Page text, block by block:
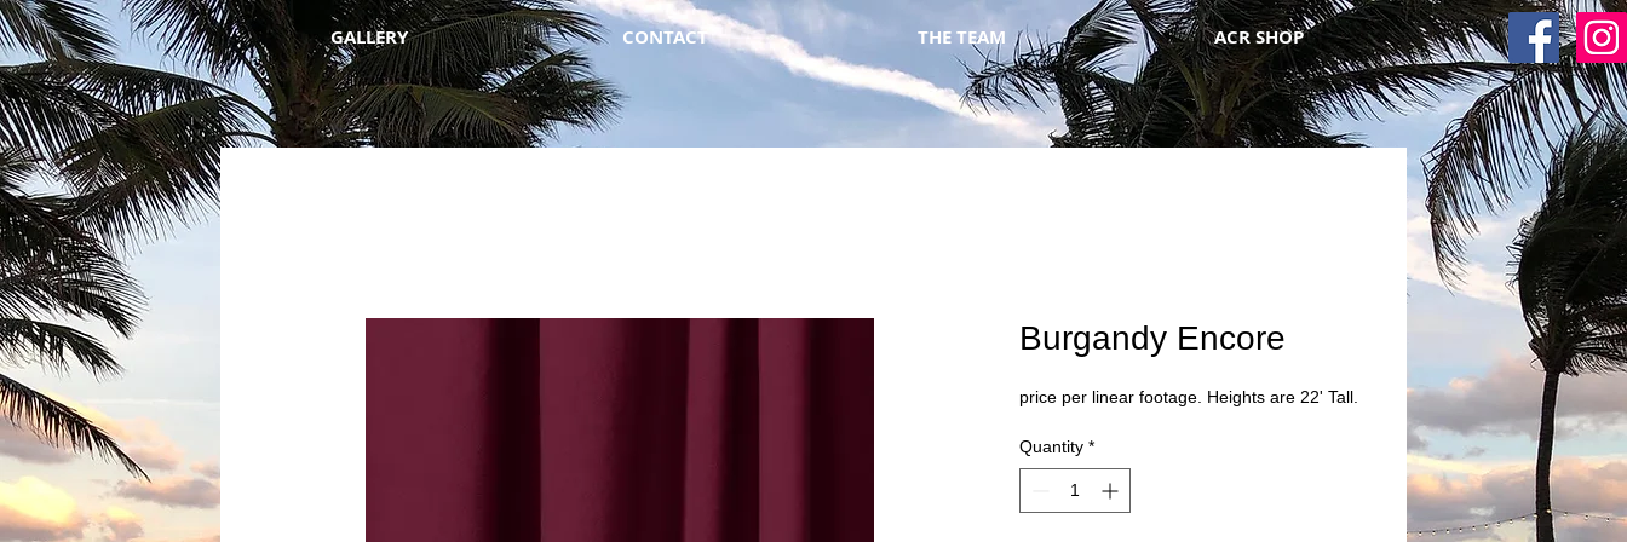
GALLERY CONTACT THE TEAM ACR SHOP
Burgandy Encore
price per linear footage. Heights are 22' Tall.
Quantity *